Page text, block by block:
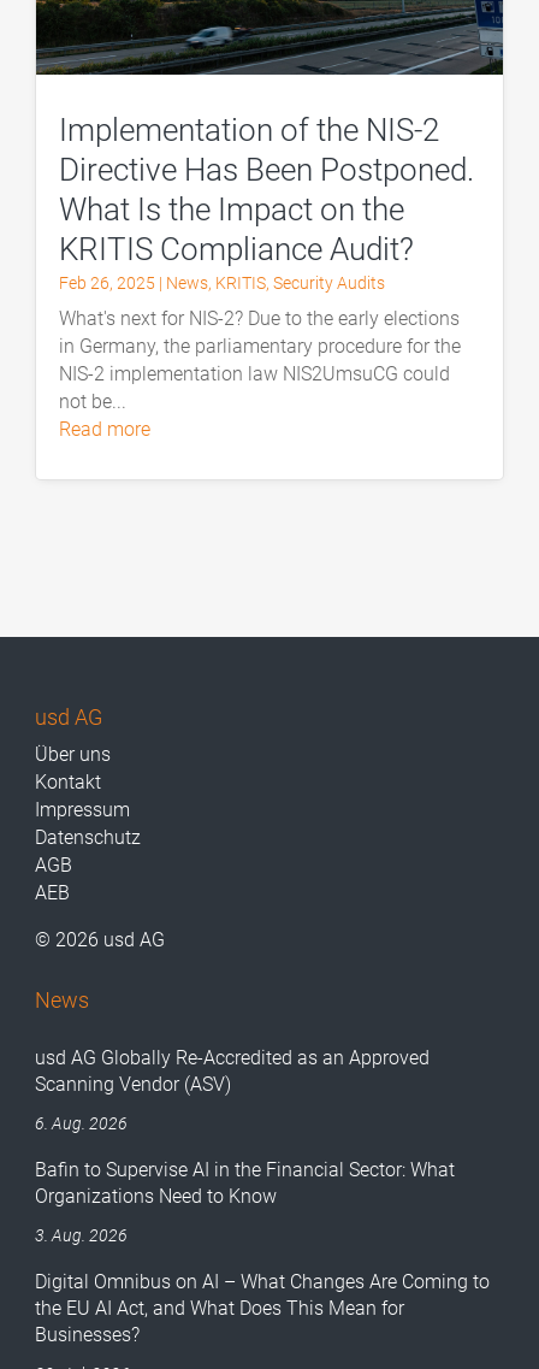
Implementation of the NIS-2
Directive Has Been Postponed.
What Is the Impact on the
KRITIS Compliance Audit?
Feb 26, 2025 | News, KRITIS,Security Audits
What's next for NIS-2? Due to the early elections
in Germany, the parliamentary procedure for the
NIS-2 implementation law NIS2UmsuCG could
not be...
read more
usd AG
Über uns
Kontakt
Impressum
Datenschutz
AGB
AEB
© 2026 usd AG
News
usd AG Globally Re-Accredited as an Approved
Scanning Vendor (ASV)
6. Aug. 2026
Bafin to Supervise AI in the Financial Sector: What
Organizations Need to Know
3. Aug. 2026
Digital Omnibus on AI – What Changes Are Coming to
the EU AI Act, and What Does This Mean for
Businesses?